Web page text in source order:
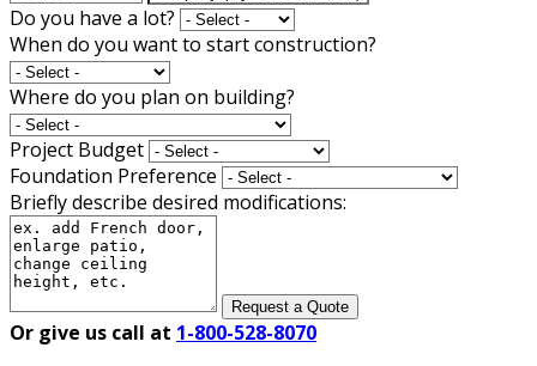
Do you have a lot?
When do you want to start construction?
Where do you plan on building?
Project Budget
Foundation Preference
Briefly describe desired modifications:
Request a Quote
Or give us call at 1-800-528-8070